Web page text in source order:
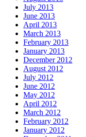
July 2013
June 2013
April 2013
March 2013
February 2013
January 2013
December 2012
August 2012
July 2012
June 2012
May 2012
April 2012
March 2012
February 2012
January 2012